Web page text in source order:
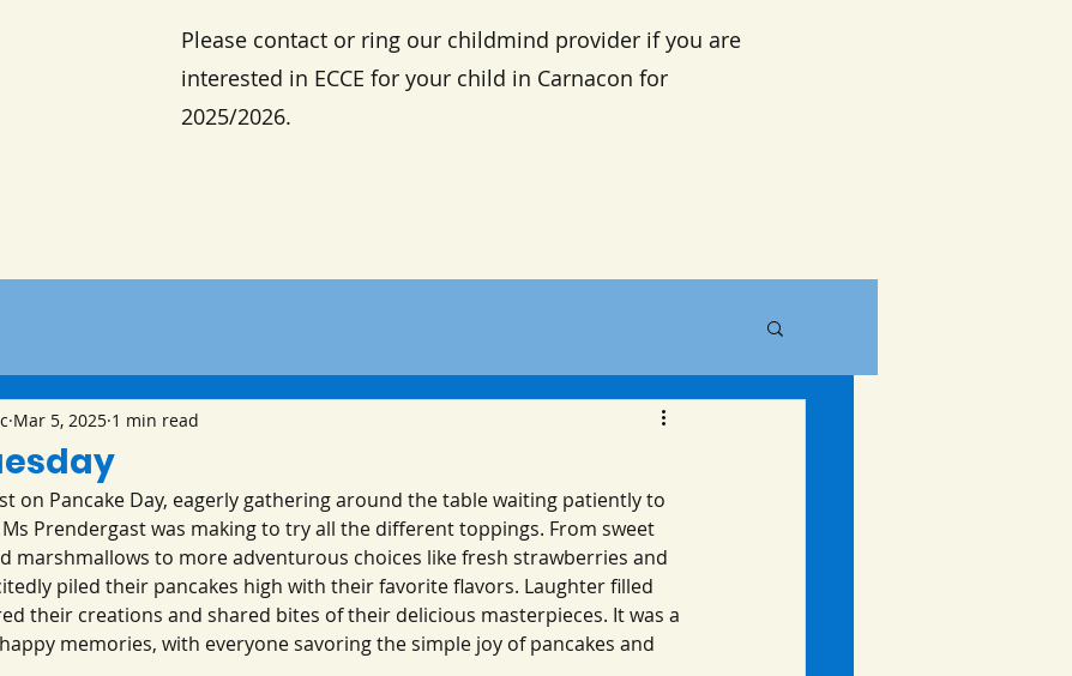
Please contact or ring our childmind provider if you are
interested in ECCE for your child in Carnacon for
2025/2026.
Mar 5, 2025 1 min read
on Pancake Day, eagerly gathering around the table waiting patiently to
Prendergast was making to try all the different toppings. From sweet
marshmallows to more adventurous choices like fresh strawberries and
piled their pancakes high with their favorite flavors. Laughter filled
their creations and shared bites of their delicious masterpieces. It was a
memories, with everyone savoring the simple joy of pancakes and